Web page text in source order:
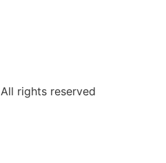
All rights reserved